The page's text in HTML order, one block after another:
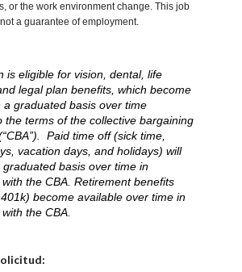
or the work environment change. This job
a guarantee of employment.
is eligible for vision, dental, life
legal plan benefits, which become
a graduated basis over time
the terms of the collective bargaining
Paid time off (sick time,
vacation days, and holidays) will
graduated basis over time in
the CBA. Retirement benefits
become available over time in
the CBA.